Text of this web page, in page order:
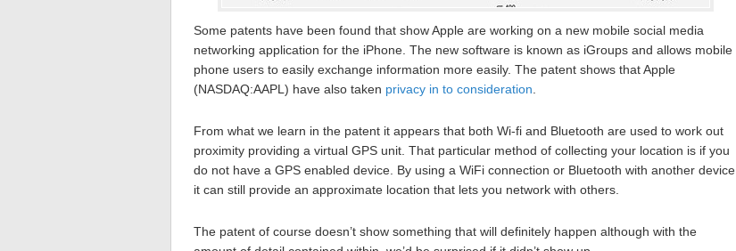
Some patents have been found that show Apple are working on a new mobile social media
networking application for the iPhone. The new software is known as iGroups and allows mobile
phone users to easily exchange information more easily. The patent shows that Apple
(NASDAQ:AAPL) have also taken privacy in to consideration
From what we learn in the patent it appears that both Wi-fi and Bluetooth are used to work out
proximity providing a virtual GPS unit. That particular method of collecting your location is if you
do not have a GPS enabled device. By using a WiFi connection or Bluetooth with another device
it can still provide an approximate location that lets you network with others.
The patent of course doesn’t show something that will definitely happen although with the